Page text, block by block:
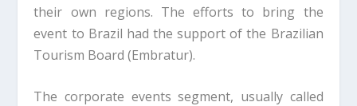
their own regions. The efforts to bring the
event to Brazil had the support of the Brazilian
Tourism Board (Embratur).
The corporate events segment, usually called